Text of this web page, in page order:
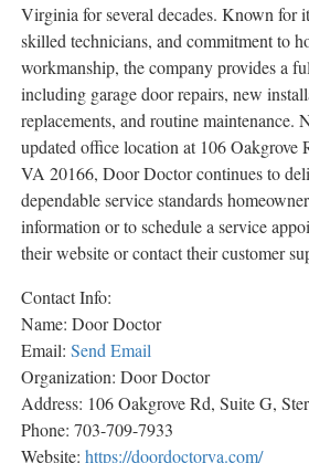
Virginia for several decades. Known for
skilled technicians, and commitment to
workmanship, the company provides a
including garage door repairs, new
replacements, and routine maintenance.
updated office location at 106 Oakgrove
VA 20166, Door Doctor continues to
dependable service standards
information or to schedule a service
their website or contact their customer
Contact Info:
Name: Door Doctor
Email: Send Email
Organization: Door Doctor
Address: 106 Oakgrove Rd, Suite G,
Phone: 703-709-7933
Website: https://doordoctorva.com/